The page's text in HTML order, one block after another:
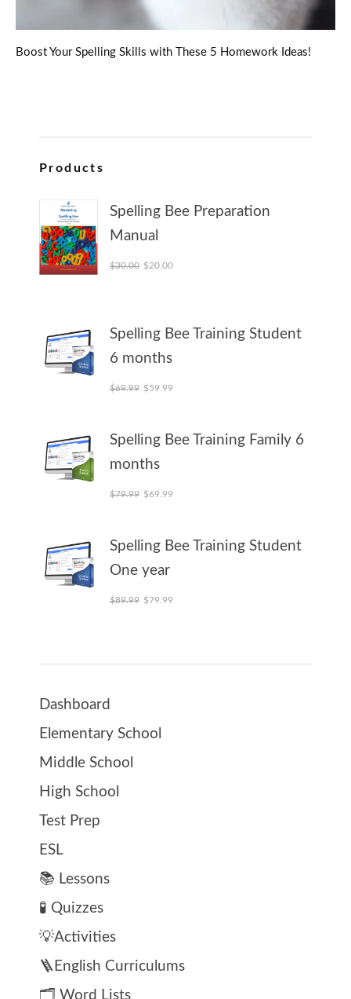
Boost Your Spelling Skills with These 5 Homework Ideas!
Products
Spelling Bee Preparation
Manual
$30.00 Original price was: $30.00.
$20.00Current price is: $20.00.
Spelling Bee Training Student
6 months
$69.99 Original price was: $69.99.
$59.99
Spelling Bee Training Family 6
months
$79.99 Original price was: $79.99.
$69.99
Spelling Bee Training Student
One year
$89.99 Original price was: $89.99.
$79.99
Dashboard
Elementary School
Middle School
High School
Test Prep
ESL
📚 Lessons
🧪 Quizzes
💡Activities
🪜English Curriculums
🗂️ Word Lists